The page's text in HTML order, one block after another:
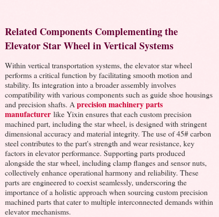
Related Components Complementing the
Elevator Star Wheel in Vertical Systems
Within vertical transportation systems, the elevator star wheel
performs a critical function by facilitating smooth motion and
stability. Its integration into a broader assembly involves
compatibility with various components such as guide shoe housings
and precision shafts. A precision machinery parts
manufacturer like Yixin ensures that each custom precision
machined part, including the star wheel, is designed with stringent
dimensional accuracy and material integrity. The use of 45# carbon
steel contributes to the part's strength and wear resistance, key
factors in elevator performance. Supporting parts produced
alongside the star wheel, including clamp flanges and sensor nuts,
collectively enhance operational harmony and reliability. These
parts are engineered to coexist seamlessly, underscoring the
importance of a holistic approach when sourcing custom precision
machined parts that cater to multiple interconnected demands within
elevator mechanisms.